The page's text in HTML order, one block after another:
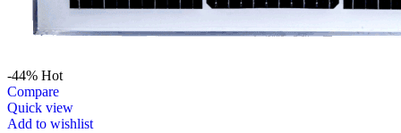
-44% Hot
Compare
Quick view
Add to wishlist